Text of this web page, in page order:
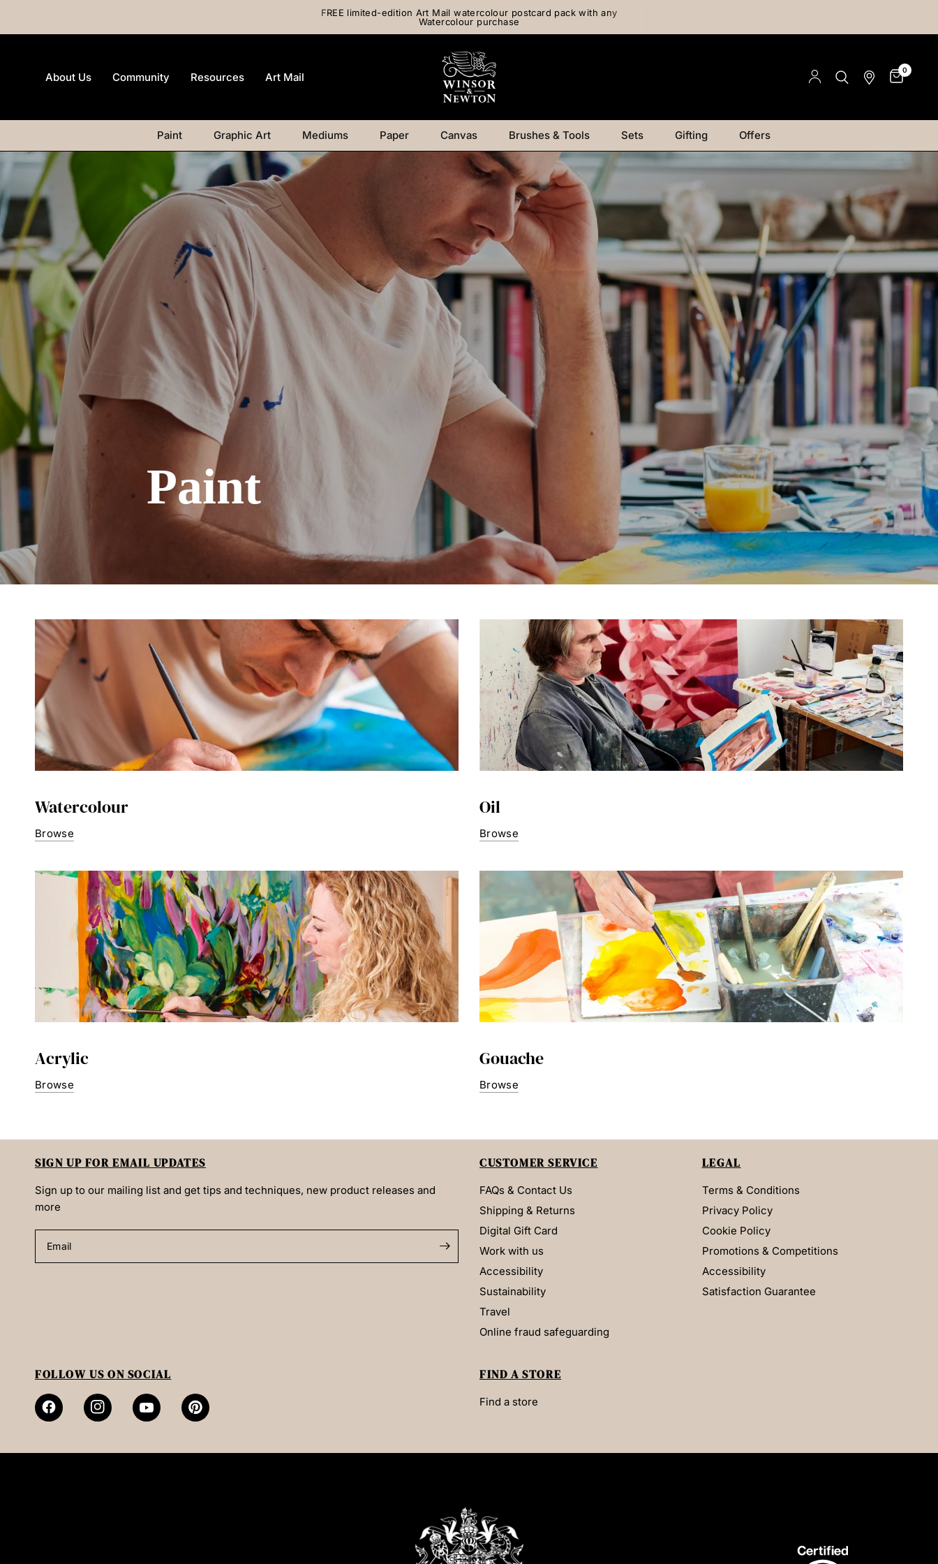
FREE limited-edition Art Mail watercolour postcard pack with any
Watercolour purchase
About Us Community Resources Art Mail
0
Paint Graphic Art Mediums Paper Canvas Brushes & Tools Sets Gifting Offers
Paint
Watercolour
Browse
Oil
Browse
Acrylic
Browse
Gouache
Browse
SIGN UP FOR EMAIL UPDATES
Sign up to our mailing list and get tips and techniques, new product releases and
more
Email
CUSTOMER SERVICE
FAQs & Contact Us
Shipping & Returns
Digital Gift Card
Work with us
Accessibility
Sustainability
Travel
Online fraud safeguarding
LEGAL
Terms & Conditions
Privacy Policy
Cookie Policy
Promotions & Competitions
Accessibility
Satisfaction Guarantee
FOLLOW US ON SOCIAL FIND A STORE
Find a store